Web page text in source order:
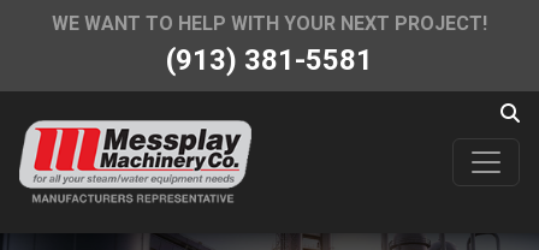
WE WANT TO HELP WITH YOUR NEXT PROJECT!
(913) 381-5581